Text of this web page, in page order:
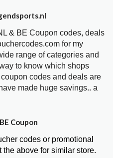
& BE Coupon codes, deals
for my
range of categories and
to know which shops
codes and deals are
made huge savings.. a
Coupon
codes or promotional
the above for similar store.